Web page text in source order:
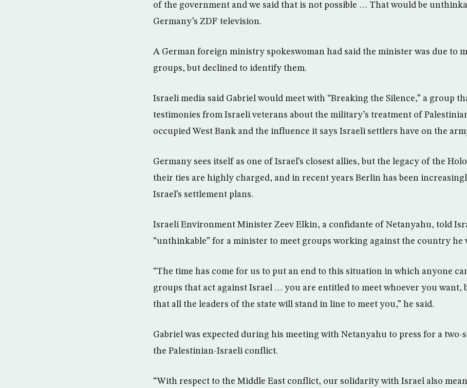
of the government and we said that is not possible … That would be
Germany’s ZDF television.
A German foreign ministry spokeswoman had said the minister was due to
groups, but declined to identify them.
Israeli media said Gabriel would meet with “Breaking the Silence,” a group
testimonies from Israeli veterans about the military’s treatment of
occupied West Bank and the influence it says Israeli settlers have on the
Germany sees itself as one of Israel’s closest allies, but the legacy of the
their ties are highly charged, and in recent years Berlin has been
Israel’s settlement plans.
Israeli Environment Minister Zeev Elkin, a confidante of Netanyahu, told
“unthinkable” for a minister to meet groups working against the country he
“The time has come for us to put an end to this situation in which anyone
groups that act against Israel … you are entitled to meet whoever you want,
that all the leaders of the state will stand in line to meet you,” he said.
Gabriel was expected during his meeting with Netanyahu to press for a two-
the Palestinian-Israeli conflict.
“With respect to the Middle East conflict, our solidarity with Israel also